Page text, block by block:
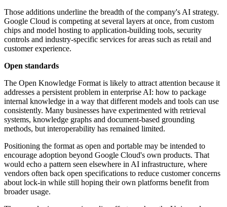
Those additions underline the breadth of the company's AI strategy.
Google Cloud is competing at several layers at once, from custom
chips and model hosting to application-building tools, security
controls and industry-specific services for areas such as retail and
customer experience.
Open standards
The Open Knowledge Format is likely to attract attention because it
addresses a persistent problem in enterprise AI: how to package
internal knowledge in a way that different models and tools can use
consistently. Many businesses have experimented with retrieval
systems, knowledge graphs and document-based grounding
methods, but interoperability has remained limited.
Positioning the format as open and portable may be intended to
encourage adoption beyond Google Cloud's own products. That
would echo a pattern seen elsewhere in AI infrastructure, where
vendors often back open specifications to reduce customer concerns
about lock-in while still hoping their own platforms benefit from
broader usage.